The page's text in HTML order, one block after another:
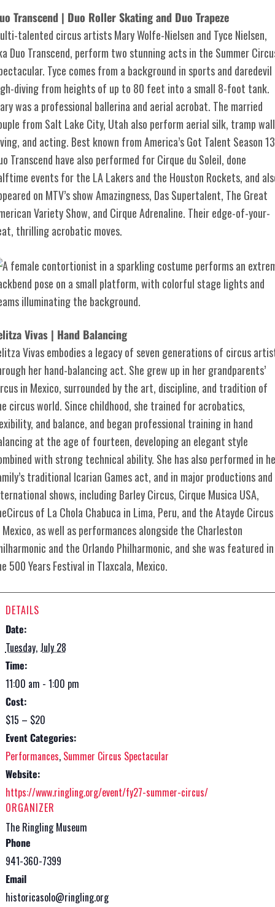
Transcend | Duo Roller Skating and Duo Trapeze
talented circus artists Mary Wolfe-Nielsen and Tyce Nielsen,
Duo Transcend, perform two stunning acts in the Summer
Tyce comes from a background in sports and daredevil
diving from heights of up to 80 feet into a small 8-foot tank.
was a professional ballerina and aerial acrobat. The married
from Salt Lake City, Utah also perform aerial silk, tramp
and acting. Best known from America’s Got Talent Season
Transcend have also performed for Cirque du Soleil, done
events for the LA Lakers and the Houston Rockets, and
on MTV’s show Amazingness, Das Supertalent, The Great
Variety Show, and Cirque Adrenaline. Their edge-of-your-
thrilling acrobatic moves.
Vivas | Hand Balancing
Vivas embodies a legacy of seven generations of circus
her hand-balancing act. She grew up in her grandparents’
in Mexico, surrounded by the art, discipline, and tradition of
circus world. Since childhood, she trained for acrobatics,
and balance, and began professional training in hand
at the age of fourteen, developing an elegant style
with strong technical ability. She has also performed in
traditional Icarian Games act, and in major productions and
shows, including Barley Circus, Cirque Musica USA,
of La Chola Chabuca in Lima, Peru, and the Atayde Circus
as well as performances alongside the Charleston
and the Orlando Philharmonic, and she was featured in
500 Years Festival in Tlaxcala, Mexico.
DETAILS
Date:
Tuesday, July 28
Time:
11:00 am - 1:00 pm
Cost:
$15 – $20
Event Categories:
Performances, Summer Circus Spectacular
Website:
https://www.ringling.org/event/fy27-summer-circus/
ORGANIZER
The Ringling Museum
Phone
941-360-7399
Email
historicasolo@ringling.org